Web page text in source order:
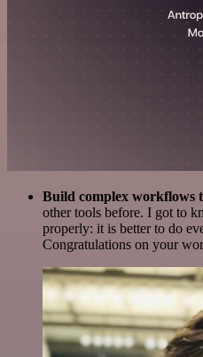
Build complex workflows
other tools before. I got to
properly: it is better to do
Congratulations on your